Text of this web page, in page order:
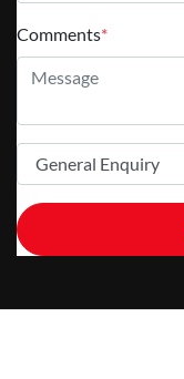
Comments*